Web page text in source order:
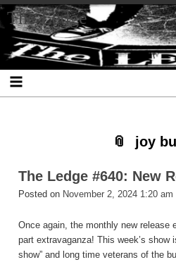
Skip
to
Skip
to
2
Skip
to
2
Skip
to
2
Skip
to
2
Skip
to
2
Skip
to
2
The Ledge
joy
The Ledge #640: New
Posted on November 2, 2024 1:20 am
Once again, the monthly new release
part extravaganza! This week’s show
show” and long time veterans of the